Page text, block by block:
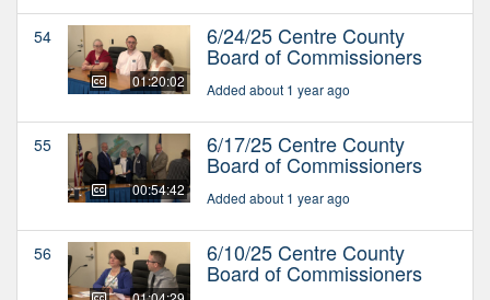
54
01:20:02
6/24/25 Centre County
Board of Commissioners
Added about 1 year ago
55
00:54:42
6/17/25 Centre County
Board of Commissioners
Added about 1 year ago
56 6/10/25 Centre County
Board of Commissioners